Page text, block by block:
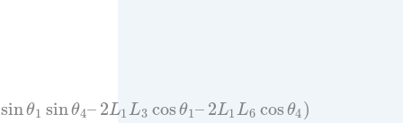
sinθ1 sinθ4– 2L1L3 cos θ1– 2L1L6 cos θ4)